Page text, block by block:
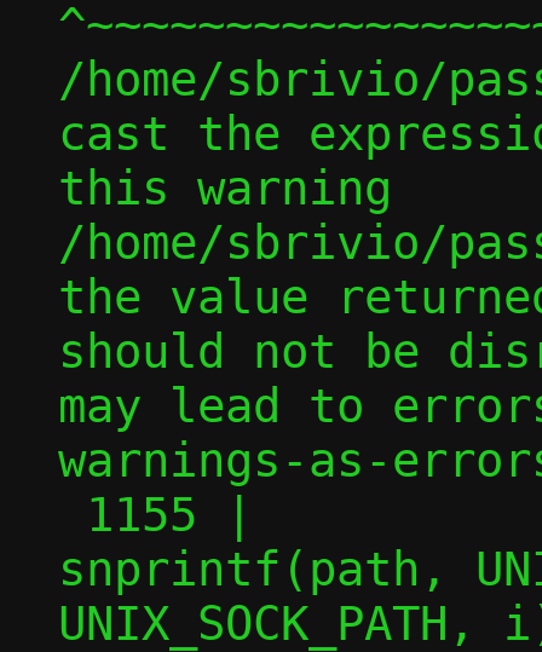
/home/sbrivio/
cast the
this warning
/home/sbrivio/
the value
should not be
may lead to
warnings-as-
snprintf(path,
UNIX_SOCK_PATH,